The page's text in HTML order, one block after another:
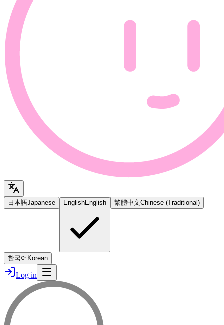
日本語Japanese EnglishEnglish 繁體中文Chinese (Traditional)
한국어 Korean
Log in